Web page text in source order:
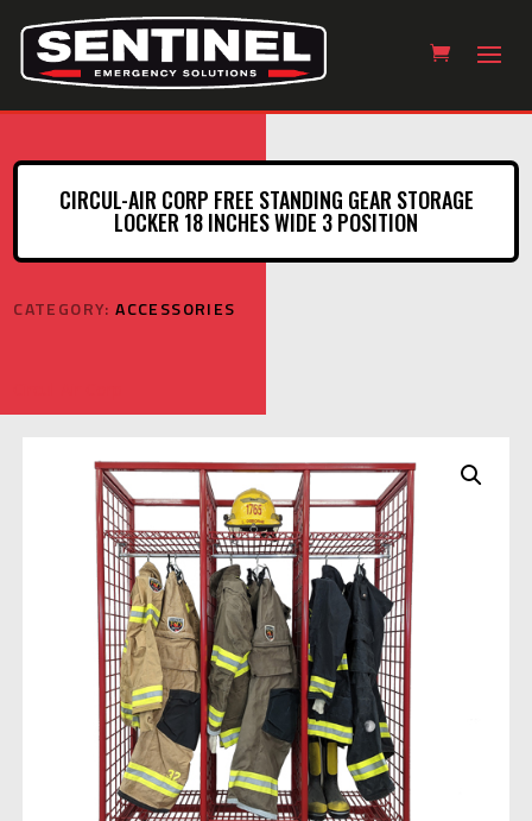
CIRCUL-AIR CORP FREE STANDING GEAR STORAGE
LOCKER 18 INCHES WIDE 3 POSITION
CATEGORY:ACCESSORIES